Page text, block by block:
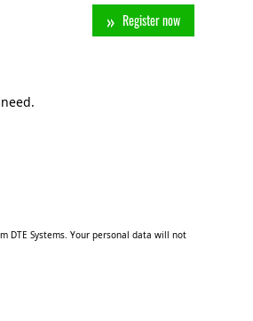
Register now
DTE Systems. Your personal data will not